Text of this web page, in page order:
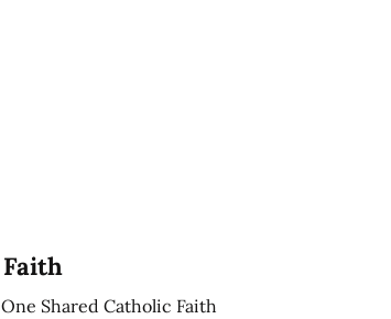
Faith
One Shared Catholic Faith